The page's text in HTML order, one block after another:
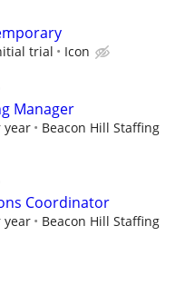
trial Icon
Manager
year
Beacon Hill Staffing
Coordinator
year
Beacon Hill Staffing